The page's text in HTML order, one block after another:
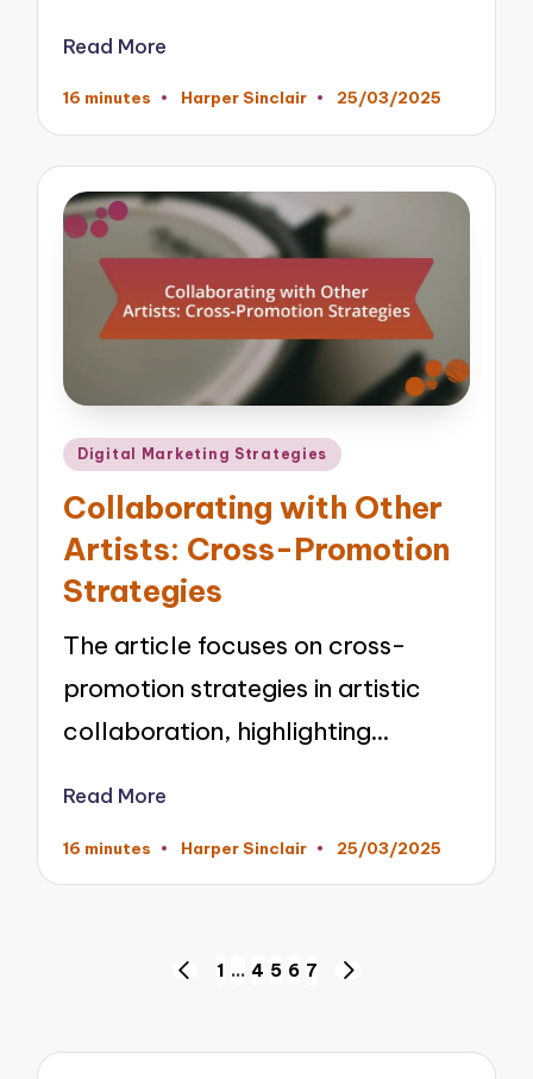
Read More
16 minutes
Posted
Harper Sinclair 25/03/2025
Posted
Digital Marketing Strategies
Collaborating with Other
Artists: Cross-Promotion
Strategies
The article focuses on cross-
promotion strategies in artistic
collaboration, highlighting…
Read More
16 minutes
Posted
Harper Sinclair 25/03/2025
PREVIOUS
1 … 4 5 6 7